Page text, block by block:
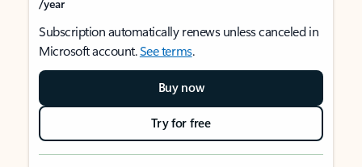
/year
Subscription automatically renews unless canceled in
Microsoft account.See terms.
Buy now
Try for free